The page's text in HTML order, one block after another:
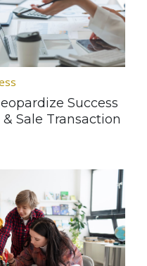
Success
Sale Transaction